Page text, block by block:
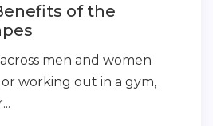
of the
men and women
working out in a gym,